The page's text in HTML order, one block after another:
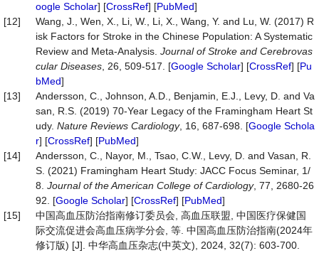
oogle Scholar] [CrossRef] [PubMed]
[12]
Wang, J., Wen, X., Li, W., Li, X., Wang, Y. and Lu, W. (2017) R
isk Factors for Stroke in the Chinese Population: A Systematic
Review and Meta-Analysis. Journal of Stroke and Cerebrovas
cular Diseases , 26, 509-517. [Google Scholar] [CrossRef] [Pu
bMed]
[13]
Andersson, C., Johnson, A.D., Benjamin, E.J., Levy, D. and Va
san, R.S. (2019) 70-Year Legacy of the Framingham Heart St
udy. Nature Reviews Cardiology, 16, 687-698. [Google Schola
r] [CrossRef] [PubMed]
[14]
Andersson, C., Nayor, M., Tsao, C.W., Levy, D. and Vasan, R.
S. (2021) Framingham Heart Study: JACC Focus Seminar, 1/
8. Journal of the American College of Cardiology, 77, 2680-26
92. [Google Scholar] [CrossRef] [PubMed]
[15]
中国高血压防治指南修订委员会, 高血压联盟, 中国医疗保健国
际交流促进会高血压病学分会, 等. 中国高血压防治指南(2024年
修订版) [J]. 中华高血压杂志(中英文), 2024, 32(7): 603-700.